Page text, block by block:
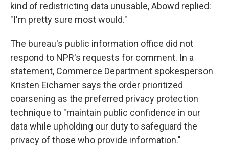
kind of redistricting data unusable, Abowd replied:
"I'm pretty sure most would."
The bureau's public information office did not
respond to NPR's requests for comment. In a
statement, Commerce Department spokesperson
Kristen Eichamer says the order prioritized
coarsening as the preferred privacy protection
technique to "maintain public confidence in our
data while upholding our duty to safeguard the
privacy of those who provide information."